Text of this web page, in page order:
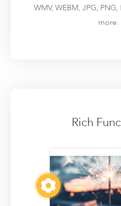
WMV, WEBM, JPG, PNG,
more.
Rich